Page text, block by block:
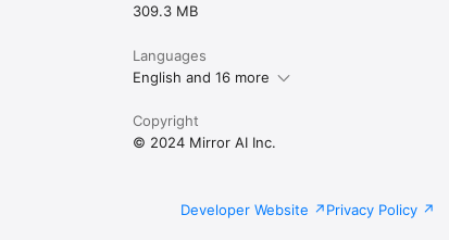
309.3 MB
Languages
English and 16 more
Copyright
© 2024 Mirror AI Inc.
Developer Website Privacy Policy